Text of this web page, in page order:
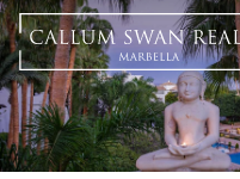
Golf
Benahavis
All Subareas
Apartments
From any price
To any price
Min Beds